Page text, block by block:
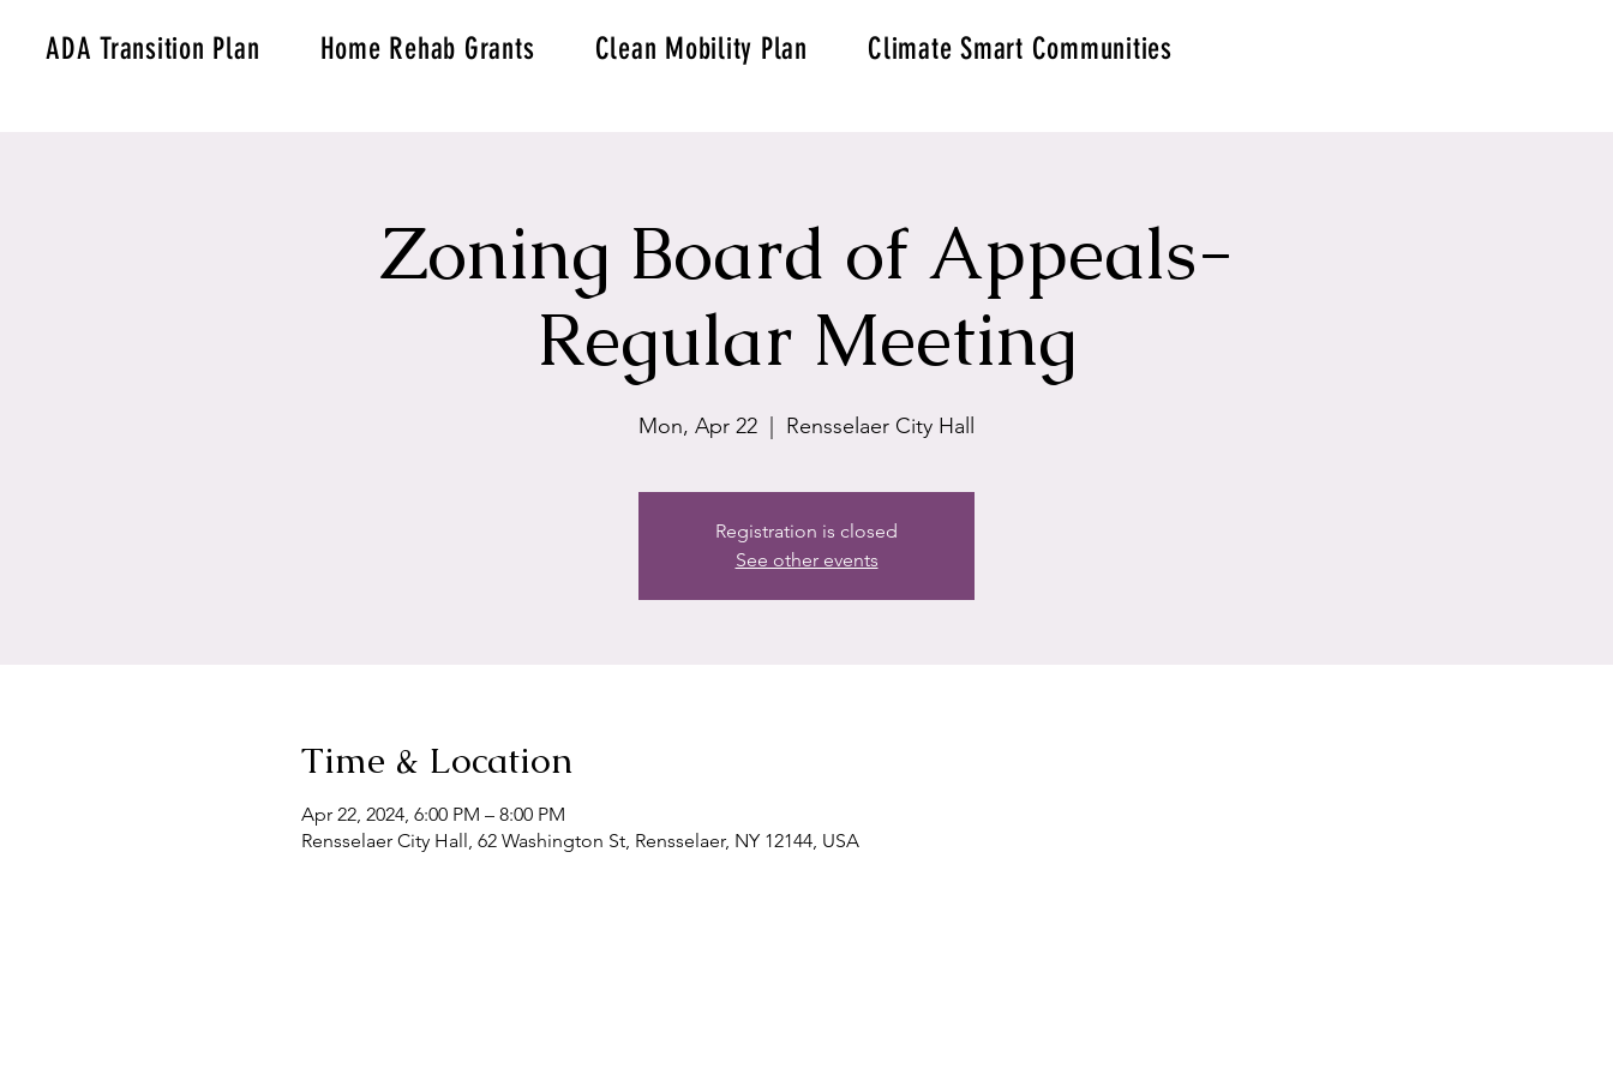
ADA Transition Plan
Home Rehab Grants Clean Mobility Plan Climate Smart Communities
Zoning Board of Appeals-
Regular Meeting
Mon, Apr 22 Rensselaer City Hall
Registration is closed
See other events
Time & Location
Apr 22, 2024, 6:00 PM – 8:00 PM
Rensselaer City Hall, 62 Washington St, Rensselaer, NY 12144, USA